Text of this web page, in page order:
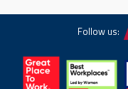
Follow us: